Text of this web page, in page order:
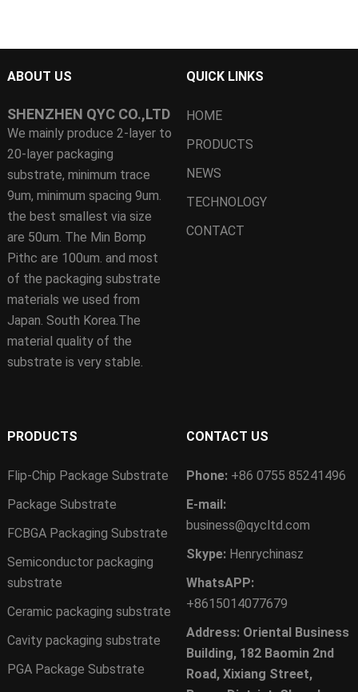
ABOUT US
SHENZHEN QYC CO.,LTD
We mainly produce 2-layer to
20-layer packaging
substrate, minimum trace
9um, minimum spacing 9um.
the best smallest via size
are 50um. The Min Bomp
Pithc are 100um. and most
of the packaging substrate
materials we used from
Japan. South Korea.The
material quality of the
substrate is very stable.
QUICK LINKS
HOME
PRODUCTS
NEWS
TECHNOLOGY
CONTACT
PRODUCTS
Flip-Chip Package Substrate
Package Substrate
FCBGA Packaging Substrate
Semiconductor packaging
substrate
Ceramic packaging substrate
Cavity packaging substrate
PGA Package Substrate
CONTACT US
Phone: +86 0755 85241496
E-mail:
business@qycltd.com
Skype: Henrychinasz
WhatsAPP:
+8615014077679
Address: Oriental Business
Building, 182 Baomin 2nd
Road, Xixiang Street,